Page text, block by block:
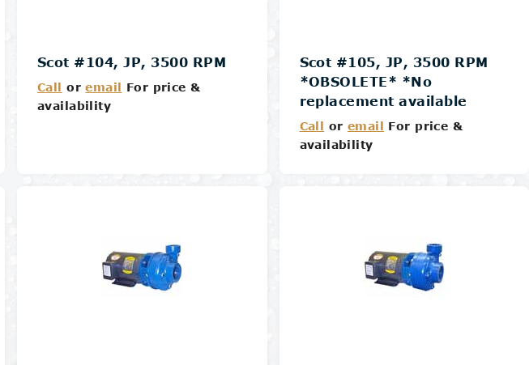
Scot #104, JP, 3500 RPM
Call oremail For price &
availability
Scot #105, JP, 3500 RPM
*OBSOLETE* *No
replacement available
Call or email For price &
availability